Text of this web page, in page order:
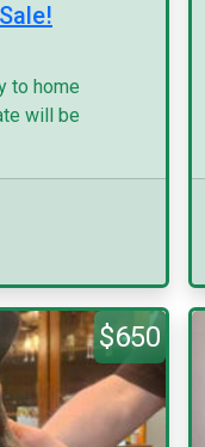
to home
will be
$650